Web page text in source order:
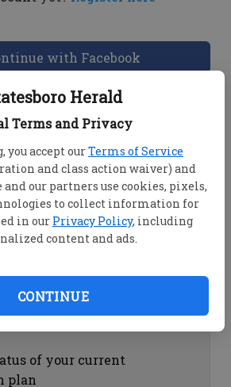
Herald
Terms and Privacy
you accept ourTerms of Service
and class action waiver) and
and our partners use cookies, pixels,
to collect information for
in our Privacy Policy, including
content and ads.
CONTINUE
with Facebook
associated with the
password by clicking on
history by clicking on
Help
of your current
plan